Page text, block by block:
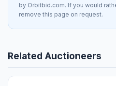
by Orbitbid.com. If you would
remove this page on request.
Related Auctioneers